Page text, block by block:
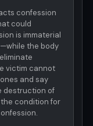
confession
could
is immaterial
the body
victim cannot
and say
destruction of
condition for